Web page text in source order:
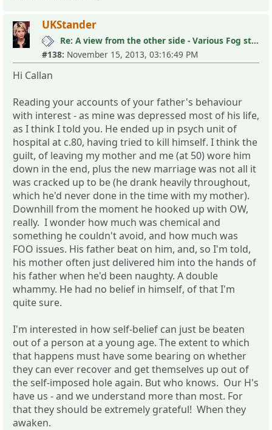
UKStander
Re: A view from the other side - Various Fog stories
#138: November 15, 2013, 03:16:49 PM
Hi Callan
Reading your accounts of your father's behaviour
with interest - as mine was depressed most of his life,
as I think I told you. He ended up in psych unit of
hospital at c.80, having tried to kill himself. I think the
guilt, of leaving my mother and me (at 50) wore him
down in the end, plus the new marriage was not all it
was cracked up to be (he drank heavily throughout,
which he'd never done in the time with my mother).
Downhill from the moment he hooked up with OW,
really. I wonder how much was chemical and
something he couldn't avoid, and how much was
FOO issues. His father beat on him, and, so I'm told,
his mother often just delivered him into the hands of
his father when he'd been naughty. A double
whammy. He had no belief in himself, of that I'm
quite sure.
I'm interested in how self-belief can just be beaten
out of a person at a young age. The extent to which
that happens must have some bearing on whether
they can ever recover and get themselves up out of
the self-imposed hole again. But who knows. Our H's
have us - and we understand more than most. For
that they should be extremely grateful! When they
awaken.